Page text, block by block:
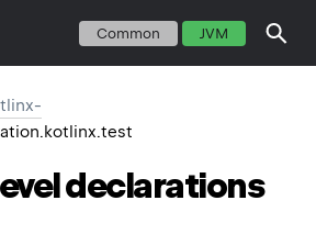
Common JVM
declarations